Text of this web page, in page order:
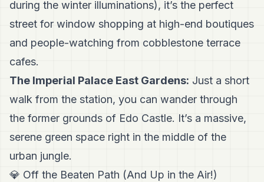
during the winter illuminations), it’s the perfect
street for window shopping at high-end boutiques
and people-watching from cobblestone terrace
cafes.
The Imperial Palace East Gardens: Just a short
walk from the station, you can wander through
the former grounds of Edo Castle. It’s a massive,
serene green space right in the middle of the
urban jungle.
💎 Off the Beaten Path (And Up in the Air!)